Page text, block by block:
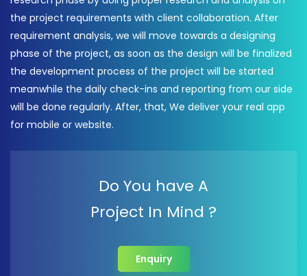
the project requirements with client collaboration. After
requirement analysis, we will move towards a designing
phase of the project, as soon as the design will be finalized
the development process of the project will be started
meanwhile the daily check-ins and reporting from our side
will be done regularly. After, that, We deliver your real app
for mobile or website.
Do You have A
Project In Mind ?
Enquiry